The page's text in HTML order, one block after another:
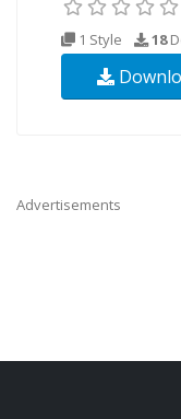
1 Style 18
Advertisements